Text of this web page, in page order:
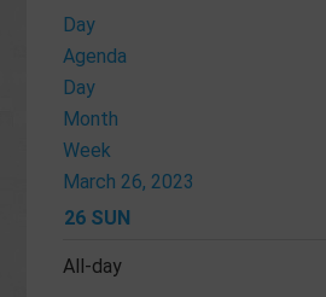
Day
Agenda
Day
Month
Week
March 26, 2023
26 SUN
All-day